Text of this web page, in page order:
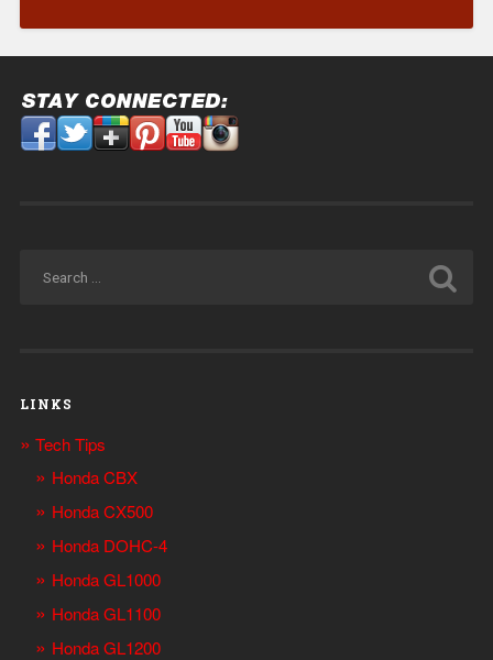
LINKS
Tech Tips
Honda CBX
Honda CX500
Honda DOHC-4
Honda GL1000
Honda GL1100
Honda GL1200